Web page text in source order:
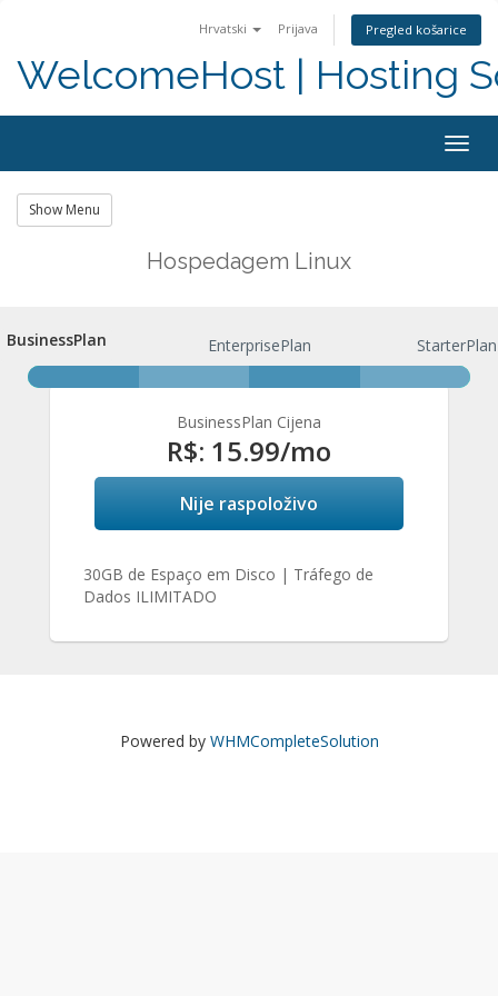
Hrvatski Prijava Pregled košarice
WelcomeHost | Hosting
Show Menu
Hospedagem Linux
BusinessPlan
BusinessPlan EnterprisePlan StarterPlan
BusinessPlan Cijena
R$: 15.99/mo
Nije raspoloživo
30GB de Espaço em Disco | Tráfego de
Dados ILIMITADO
Powered by WHMCompleteSolution